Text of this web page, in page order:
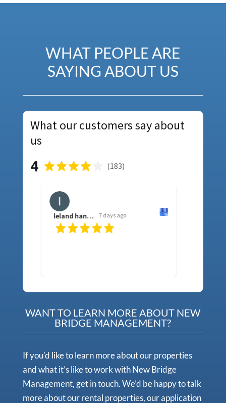
WHAT PEOPLE ARE
SAYING ABOUT US
What our customers say about
us
4 (183)
leland hancock 7 days ago
WANT TO LEARN MORE ABOUT NEW
BRIDGE MANAGEMENT?
If you’d like to learn more about our properties
and what it’s like to work with New Bridge
Management, get in touch. We’d be happy to talk
more about our rental properties, our application